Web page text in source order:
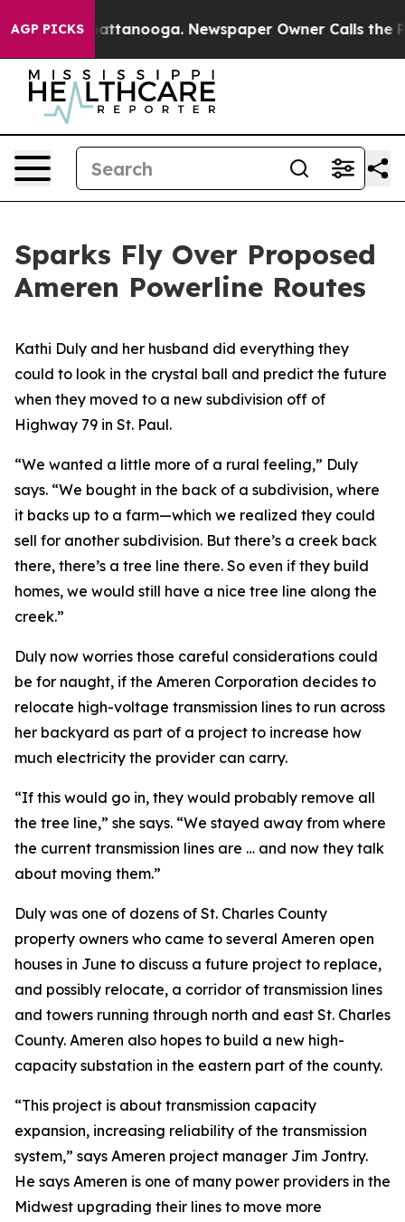
AGP PICKS
in Chattanooga. Newspaper Owner Calls the
Sparks Fly Over Proposed
Ameren Powerline Routes
Kathi Duly and her husband did everything they
could to look in the crystal ball and predict the future
when they moved to a new subdivision off of
Highway 79 in St. Paul.
“We wanted a little more of a rural feeling,” Duly
says. “We bought in the back of a subdivision, where
it backs up to a farm—which we realized they could
sell for another subdivision. But there’s a creek back
there, there’s a tree line there. So even if they build
homes, we would still have a nice tree line along the
creek.”
Duly now worries those careful considerations could
be for naught, if the Ameren Corporation decides to
relocate high-voltage transmission lines to run across
her backyard as part of a project to increase how
much electricity the provider can carry.
“If this would go in, they would probably remove all
the tree line,” she says. “We stayed away from where
the current transmission lines are … and now they talk
about moving them.”
Duly was one of dozens of St. Charles County
property owners who came to several Ameren open
houses in June to discuss a future project to replace,
and possibly relocate, a corridor of transmission lines
and towers running through north and east St. Charles
County. Ameren also hopes to build a new high-
capacity substation in the eastern part of the county.
“This project is about transmission capacity
expansion, increasing reliability of the transmission
system,” says Ameren project manager Jim Jontry.
He says Ameren is one of many power providers in the
Midwest upgrading their lines to move more